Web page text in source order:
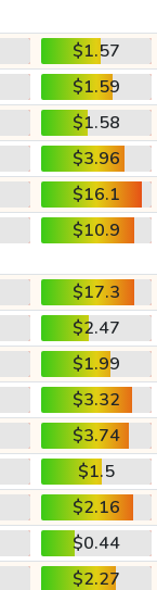
$1.57
$1.59
$1.58
$3.96
$16.1
$10.9
$17.3
$2.47
$1.99
$3.32
$3.74
$1.5
$2.16
$0.44
$2.27